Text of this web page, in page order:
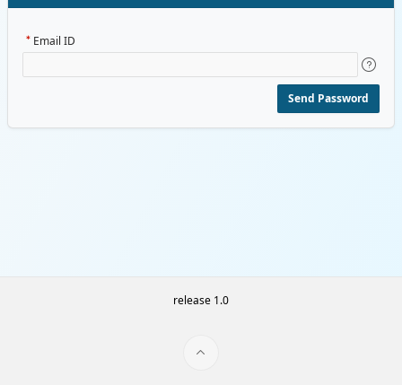
Email ID
Send Password
release 1.0